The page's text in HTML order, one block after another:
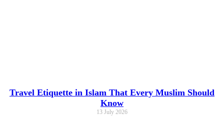
Travel Etiquette in Islam That Every Muslim Should
Know
13 July 2026